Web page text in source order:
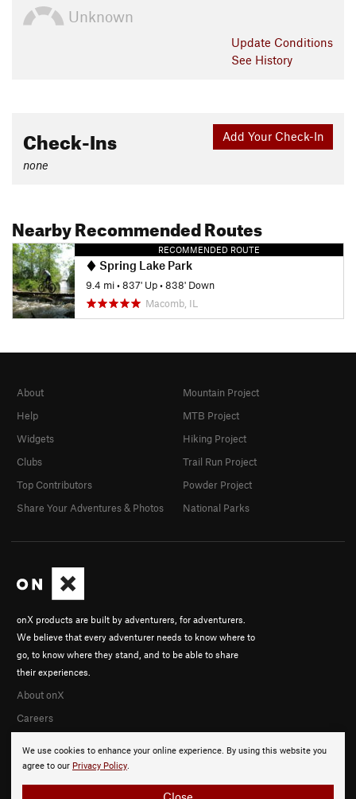
Unknown
Update Conditions
See History
Add Your Check-In
Check-Ins
none
Nearby Recommended Routes
RECOMMENDED ROUTE
Spring Lake Park
9.4 mi•837' Up•838' Down
Macomb, IL
We use cookies to enhance your online experience. By using this website you
agree to our Privacy Policy.
onX products are built by adventurers, for adventurers.
We believe that every adventurer needs to know where to
go, to know where they stand, and to be able to share
their experiences.
About onX
Careers
About
Help
Widgets
Clubs
Top Contributors
Share Your Adventures & Photos
Mountain Project
MTB Project
Hiking Project
Trail Run Project
Powder Project
National Parks